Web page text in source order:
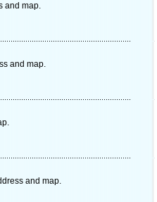
and map.
and map.
and map.